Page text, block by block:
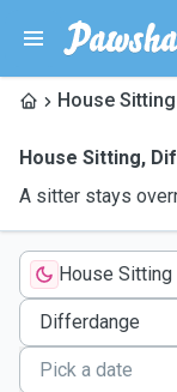
House Sitting
House Sitting,
A sitter stays
House Sitting